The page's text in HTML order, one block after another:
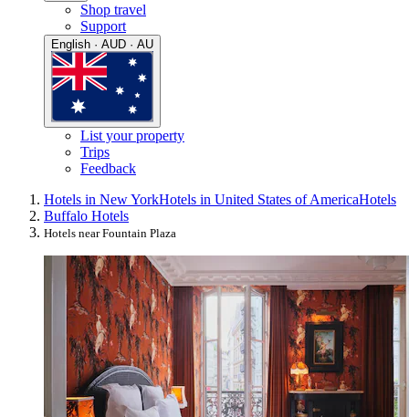
Shop travel
Support
English · AUD · AU
List your property
Trips
Feedback
Hotels in New YorkHotels in United States of AmericaHotels
Buffalo Hotels
Hotels near Fountain Plaza